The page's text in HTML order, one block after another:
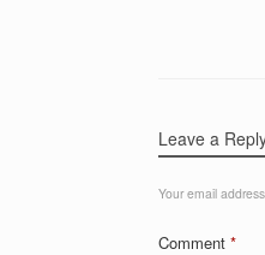
Leave a
Your email
Comment *